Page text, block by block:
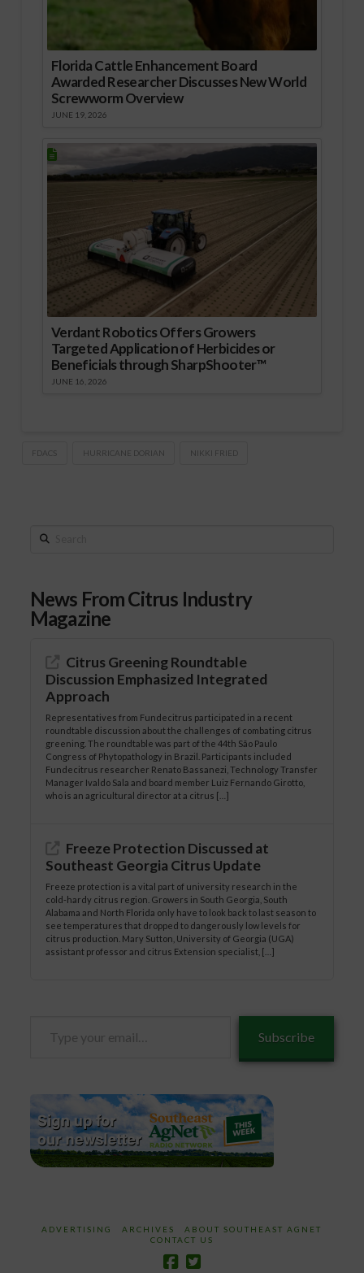
Florida Cattle Enhancement Board
Awarded Researcher Discusses New World
Screwworm Overview
JUNE 19, 2026
Verdant Robotics Offers Growers
Targeted Application of Herbicides or
Beneficials through SharpShooter™
JUNE 16, 2026
FDACS HURRICANE DORIAN NIKKI FRIED
Search
News From Citrus Industry
Magazine
Citrus Greening Roundtable
Discussion Emphasized Integrated
Approach
Representatives from Fundecitrus participated in a recent
roundtable discussion about the challenges of combating citrus
greening. The roundtable was part of the 44th São Paulo
Congress of Phytopathology in Brazil. Participants included
Fundecitrus researcher Renato Bassanezi, Technology Transfer
Manager Ivaldo Sala and board member Luiz Fernando Girotto,
who is an agricultural director at a citrus […]
Freeze Protection Discussed at
Southeast Georgia Citrus Update
Freeze protection is a vital part of university research in the
cold-hardy citrus region. Growers in South Georgia, South
Alabama and North Florida only have to look back to last season to
see temperatures that dropped to dangerously low levels for
citrus production. Mary Sutton, University of Georgia (UGA)
assistant professor and citrus Extension specialist, […]
Subscribe
ADVERTISING ARCHIVES
ABOUT SOUTHEAST AGNET
CONTACT US